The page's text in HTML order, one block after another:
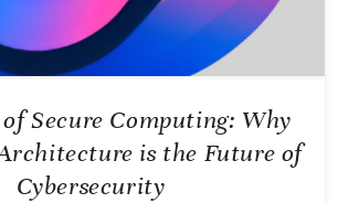
Secure Computing: Why
is the Future of
Cybersecurity